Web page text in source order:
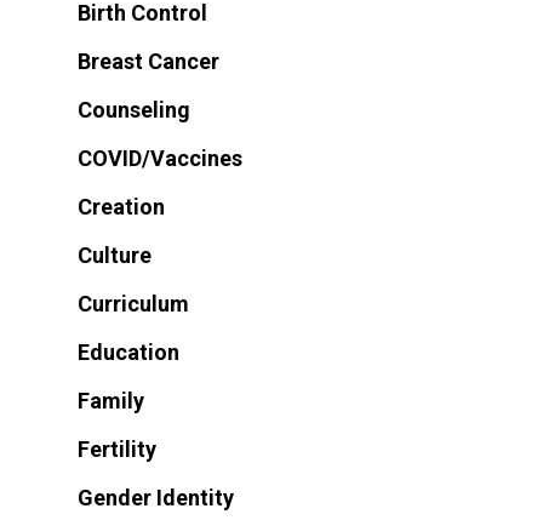
Birth Control
Breast Cancer
Counseling
COVID/Vaccines
Creation
Culture
Curriculum
Education
Family
Fertility
Gender Identity